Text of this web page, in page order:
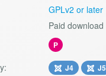
GPLv2 or later
Paid download
P
J4 J5